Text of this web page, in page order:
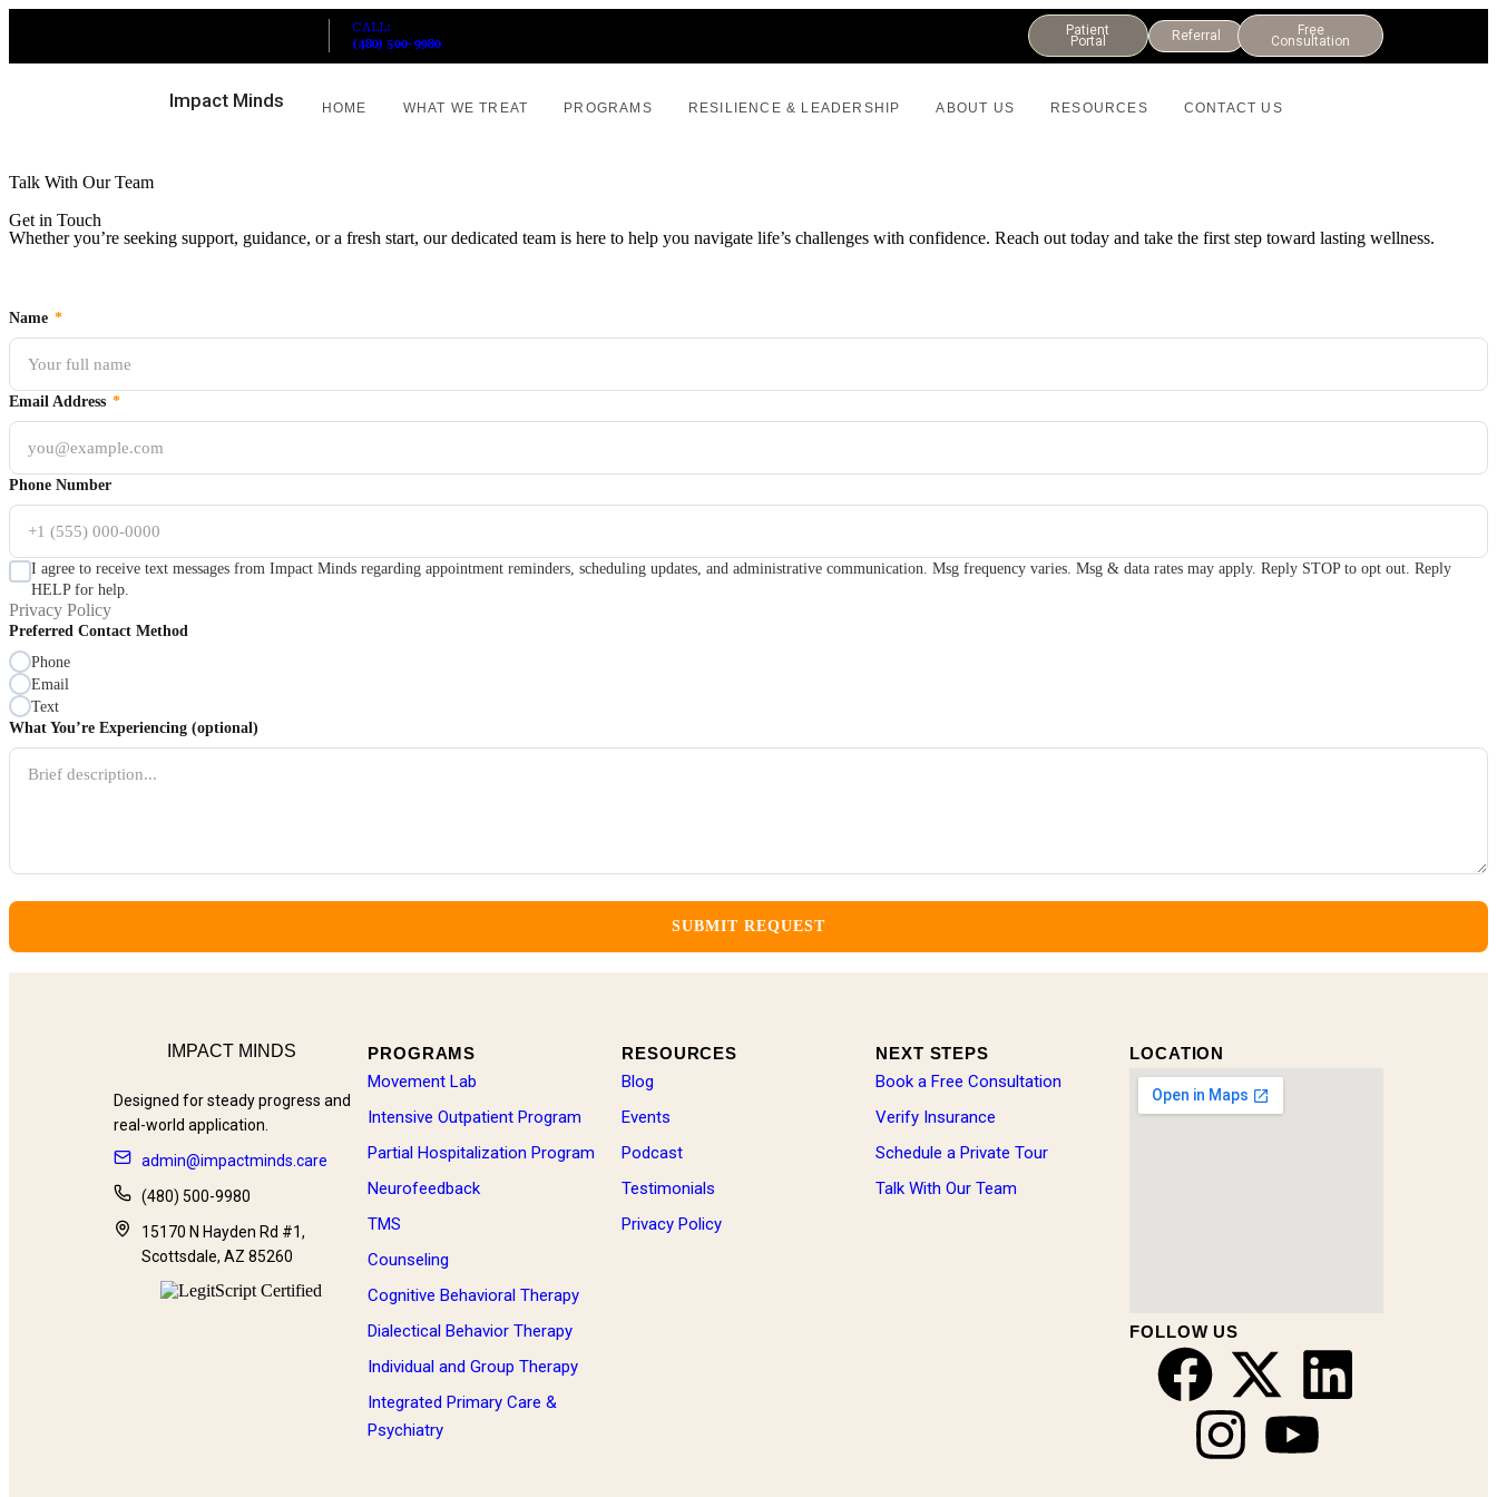
CALL:
(480) 500-9980
Patient
Portal Referral Free
Consultation
Impact Minds HOME WHAT WE TREAT PROGRAMS RESILIENCE & LEADERSHIP ABOUT US RESOURCES CONTACT US
Talk With Our Team
Get in Touch
Whether you’re seeking support, guidance, or a fresh start, our dedicated team is here to help you navigate life’s challenges with confidence. Reach out today and take the first step toward lasting wellness.
Name *
Email Address *
Phone Number
I agree to receive text messages from Impact Minds regarding appointment reminders, scheduling updates, and administrative communication. Msg frequency varies. Msg & data rates may apply. Reply STOP to opt out. Reply
HELP for help.
Privacy Policy
Preferred Contact Method
Phone
Email
Text
What You’re Experiencing (optional)
SUBMIT REQUEST
IMPACT MINDS
Designed for steady progress and
real-world application.
admin@impactminds.care
(480) 500-9980
15170 N Hayden Rd #1,
Scottsdale, AZ 85260
PROGRAMS
Movement Lab
Intensive Outpatient Program
Partial Hospitalization Program
Neurofeedback
TMS
Counseling
Cognitive Behavioral Therapy
Dialectical Behavior Therapy
Individual and Group Therapy
Integrated Primary Care &
Psychiatry
RESOURCES
Blog
Events
Podcast
Testimonials
Privacy Policy
NEXT STEPS
Book a Free Consultation
Verify Insurance
Schedule a Private Tour
Talk With Our Team
LOCATION
FOLLOW US